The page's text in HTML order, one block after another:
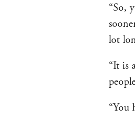
“So,
lot
“It is
“You